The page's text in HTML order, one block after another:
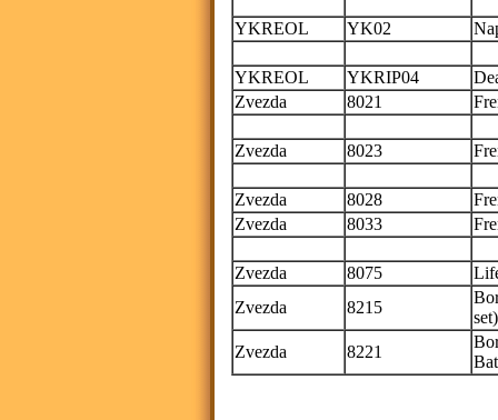
YKREOL
YK02
YKREOL
YKRIP04
Zvezda
8021
Zvezda
8023
Zvezda
8028
Zvezda
8033
Zvezda
8075
Zvezda
8215
set)
Zvezda
8221